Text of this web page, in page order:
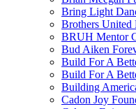
Bring Light
Brothers United
BRUH Mentor
Bud Aiken
Build For A
Build For A
Building
Cadon Joy